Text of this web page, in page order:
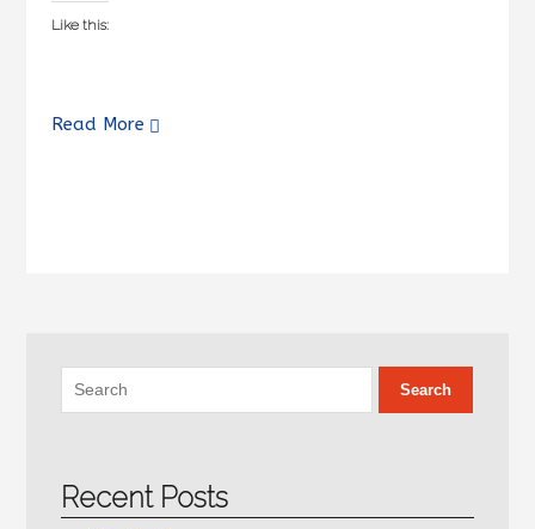
Like this:
Read More
Recent Posts